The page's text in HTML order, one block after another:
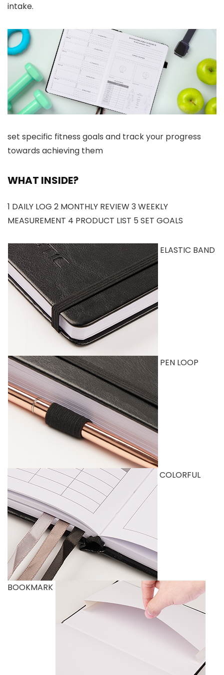
intake.
set specific fitness goals and track your progress
towards achieving them
WHAT INSIDE?
1 DAILY LOG 2 MONTHLY REVIEW 3 WEEKLY
MEASUREMENT 4 PRODUCT LIST 5 SET GOALS
ELASTIC BAND
PEN LOOP
COLORFUL
BOOKMARK